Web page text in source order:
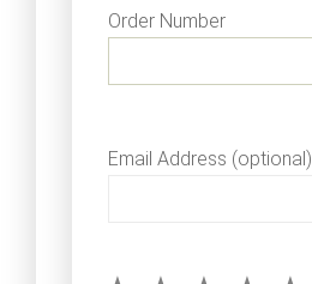
Order Number
Email Address (optional)